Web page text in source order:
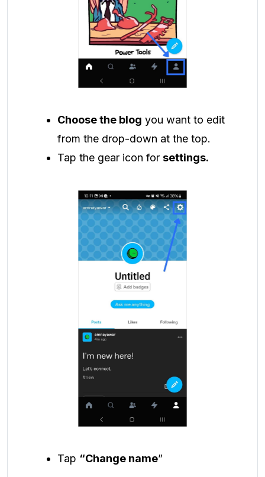
Choose the blog you want to edit
from the drop-down at the top.
Tap the gear icon for settings.
Tap “Change name”